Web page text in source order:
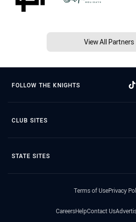
View All Partners
FOLLOW THE KNIGHTS
CLUB SITES
STATE SITES
Terms of UsePrivacy
CareersHelpContact Us